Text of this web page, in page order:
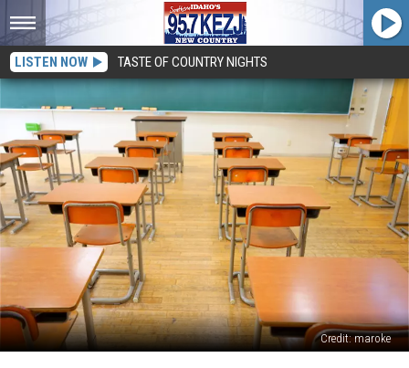
LISTEN NOW TASTE OF COUNTRY NIGHTS
Credit: maroke